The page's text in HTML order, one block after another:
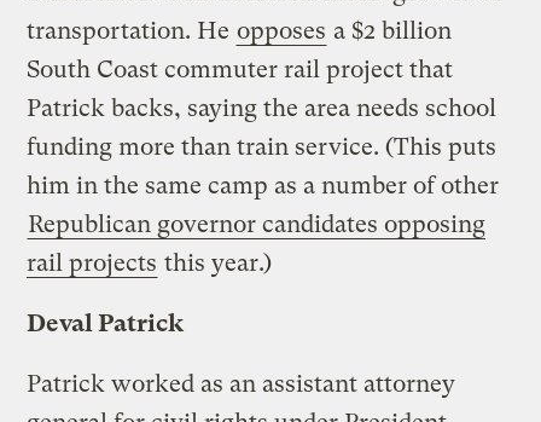
transportation. He opposes a $2 billion
South Coast commuter rail project that
Patrick backs, saying the area needs school
funding more than train service. (This puts
him in the same camp as a number of other
Republican governor candidates opposing
rail projects this year.)
Deval Patrick
Patrick worked as an assistant attorney